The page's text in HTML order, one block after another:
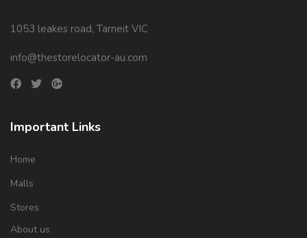
1053 leakes road, Tarneit VIC
info@thestorelocator-au.com
Important Links
Home
Malls
Stores
About us